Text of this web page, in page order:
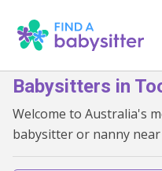
Babysitters in
Welcome to Australia's
babysitter or nanny near